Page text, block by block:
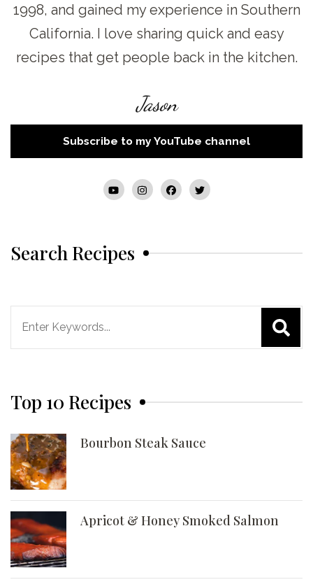
1998, and gained my experience in Southern
California. I love sharing quick and easy
recipes that get people back in the kitchen.
Jason
Subscribe to my YouTube channel
Search Recipes
Top 10 Recipes
Bourbon Steak Sauce
Apricot & Honey Smoked Salmon